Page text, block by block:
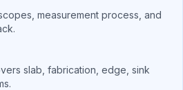
measurement process, and
slab, fabrication, edge, sink